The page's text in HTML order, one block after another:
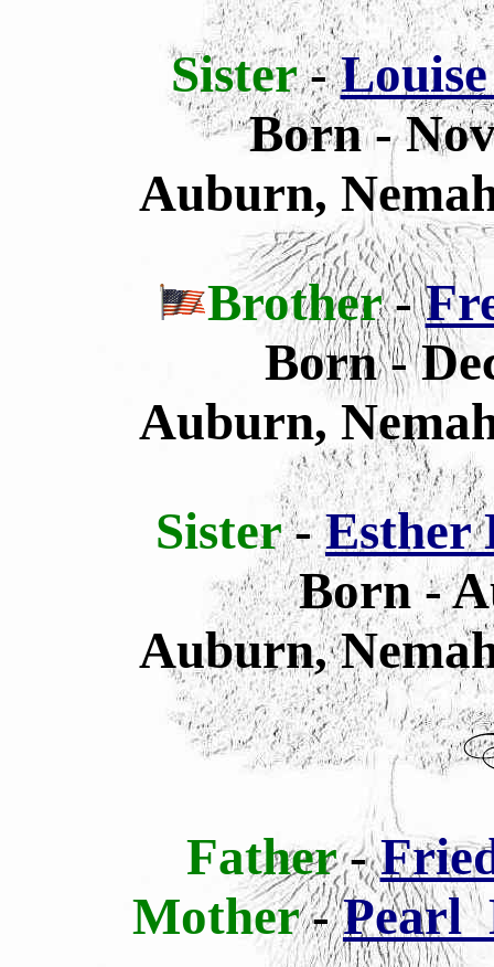
Sister-
Born -
Auburn,
Brother-
Born -
Auburn,
Sister-Esther
Born -
Auburn,
Father-
Mother-Pearl